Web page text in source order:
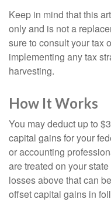
Keep in mind that this
only and is not a
sure to consult your tax
implementing any tax
harvesting.
How It Works
You may deduct up to
capital gains for your
or accounting
are treated on your
losses above that can
offset capital gains in